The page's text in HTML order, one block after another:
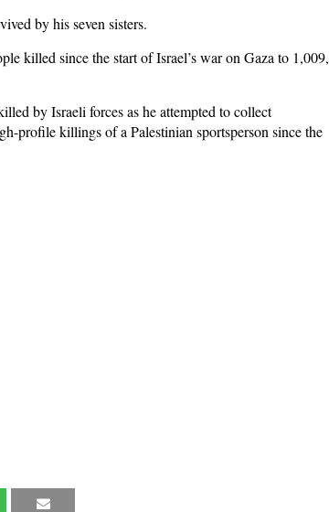
by his seven sisters.
killed since the start of Israel’s war on Gaza to 1,009,
by Israeli forces as he attempted to collect
profile killings of a Palestinian sportsperson since the